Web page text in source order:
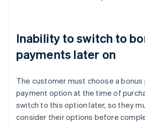
Inability to switch to
payments later on
The customer must choose a
payment option at the time of
switch to this option later, so they
consider their options before